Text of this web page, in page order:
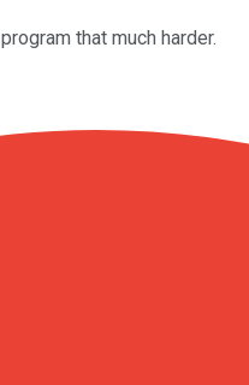
that much harder.